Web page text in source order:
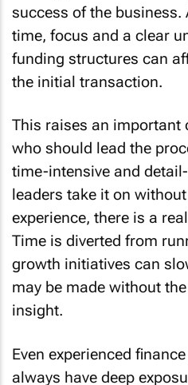
success of the
time, focus and a clear
funding structures can
the initial transaction.
This raises an important
who should lead the
time-intensive and
leaders take it on
experience, there is a
Time is diverted from
growth initiatives can
may be made without
insight.
Even experienced
always have deep